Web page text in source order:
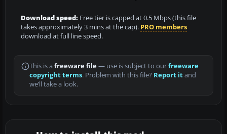
Download speed: Free tier is capped at 0.5 Mbps (this file
takes approximately 3 mins at the cap). PRO members
download at full line speed.
This is a freeware file— use is subject to ourfreeware
copyright terms. Problem with this file? Report itand
we’ll take a look.